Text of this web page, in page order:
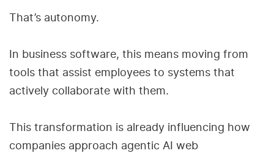
That’s autonomy.
In business software, this means moving from
tools that assist employees to systems that
actively collaborate with them.
This transformation is already influencing how
companies approach agentic AI web